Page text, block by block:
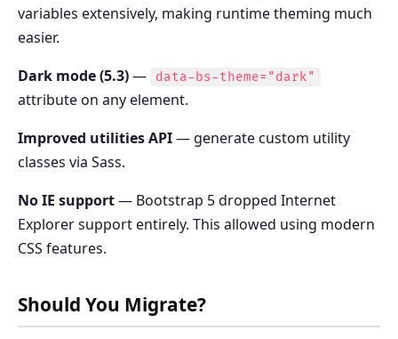
variables extensively, making runtime theming much
easier.
Dark mode (5.3)— data-bs-theme="dark"
attribute on any element.
Improved utilities API— generate custom utility
classes via Sass.
No IE support— Bootstrap 5 dropped Internet
Explorer support entirely. This allowed using modern
CSS features.
Should You Migrate?